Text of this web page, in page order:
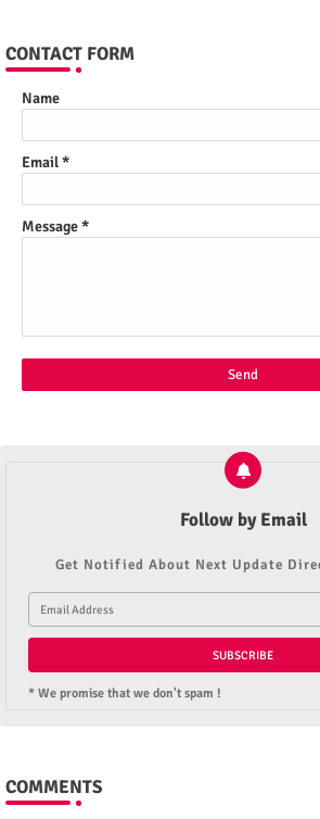
CONTACT FORM
Name
Email*
Message*
Follow by Email
Get Notified About Next Update
* We promise that we don't spam !
COMMENTS